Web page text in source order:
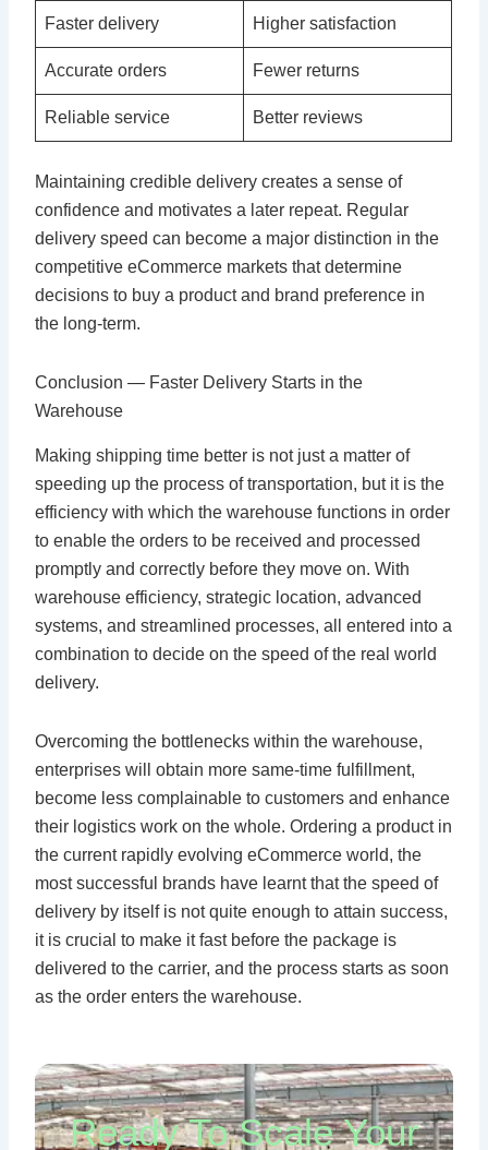
Faster delivery Higher satisfaction
Accurate orders Fewer returns
Reliable service Better reviews
Maintaining credible delivery creates a sense of
confidence and motivates a later repeat. Regular
delivery speed can become a major distinction in the
competitive eCommerce markets that determine
decisions to buy a product and brand preference in
the long-term.
Conclusion — Faster Delivery Starts in the
Warehouse
Making shipping time better is not just a matter of
speeding up the process of transportation, but it is the
efficiency with which the warehouse functions in order
to enable the orders to be received and processed
promptly and correctly before they move on. With
warehouse efficiency, strategic location, advanced
systems, and streamlined processes, all entered into a
combination to decide on the speed of the real world
delivery.
Overcoming the bottlenecks within the warehouse,
enterprises will obtain more same-time fulfillment,
become less complainable to customers and enhance
their logistics work on the whole. Ordering a product in
the current rapidly evolving eCommerce world, the
most successful brands have learnt that the speed of
delivery by itself is not quite enough to attain success,
it is crucial to make it fast before the package is
delivered to the carrier, and the process starts as soon
as the order enters the warehouse.
Ready To Scale Your